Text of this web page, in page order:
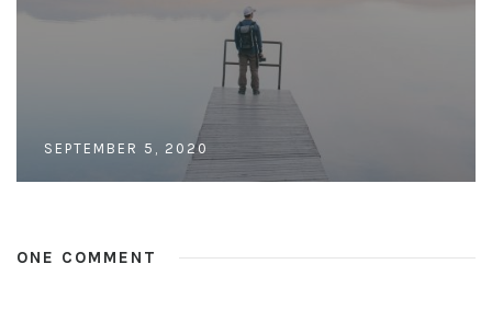
SEPTEMBER 5, 2020
ONE COMMENT